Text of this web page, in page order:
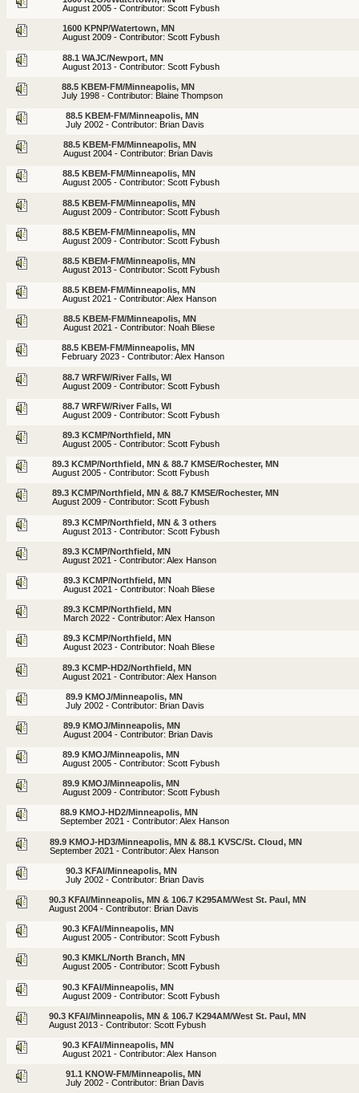
August 2005 - Contributor: Scott Fybush
1600 KPNP/Watertown, MN
August 2009 - Contributor: Scott Fybush
88.1 WAJC/Newport, MN
August 2013 - Contributor: Scott Fybush
88.5 KBEM-FM/Minneapolis, MN
July 1998 - Contributor: Blaine Thompson
88.5 KBEM-FM/Minneapolis, MN
July 2002 - Contributor: Brian Davis
88.5 KBEM-FM/Minneapolis, MN
August 2004 - Contributor: Brian Davis
88.5 KBEM-FM/Minneapolis, MN
August 2005 - Contributor: Scott Fybush
88.5 KBEM-FM/Minneapolis, MN
August 2009 - Contributor: Scott Fybush
88.5 KBEM-FM/Minneapolis, MN
August 2009 - Contributor: Scott Fybush
88.5 KBEM-FM/Minneapolis, MN
August 2013 - Contributor: Scott Fybush
88.5 KBEM-FM/Minneapolis, MN
August 2021 - Contributor: Alex Hanson
88.5 KBEM-FM/Minneapolis, MN
August 2021 - Contributor: Noah Bliese
88.5 KBEM-FM/Minneapolis, MN
February 2023 - Contributor: Alex Hanson
88.7 WRFW/River Falls, WI
August 2009 - Contributor: Scott Fybush
88.7 WRFW/River Falls, WI
August 2009 - Contributor: Scott Fybush
89.3 KCMP/Northfield, MN
August 2005 - Contributor: Scott Fybush
89.3 KCMP/Northfield, MN & 88.7 KMSE/Rochester, MN
August 2005 - Contributor: Scott Fybush
89.3 KCMP/Northfield, MN & 88.7 KMSE/Rochester, MN
August 2009 - Contributor: Scott Fybush
89.3 KCMP/Northfield, MN & 3 others
August 2013 - Contributor: Scott Fybush
89.3 KCMP/Northfield, MN
August 2021 - Contributor: Alex Hanson
89.3 KCMP/Northfield, MN
August 2021 - Contributor: Noah Bliese
89.3 KCMP/Northfield, MN
March 2022 - Contributor: Alex Hanson
89.3 KCMP/Northfield, MN
August 2023 - Contributor: Noah Bliese
89.3 KCMP-HD2/Northfield, MN
August 2021 - Contributor: Alex Hanson
89.9 KMOJ/Minneapolis, MN
July 2002 - Contributor: Brian Davis
89.9 KMOJ/Minneapolis, MN
August 2004 - Contributor: Brian Davis
89.9 KMOJ/Minneapolis, MN
August 2005 - Contributor: Scott Fybush
89.9 KMOJ/Minneapolis, MN
August 2009 - Contributor: Scott Fybush
88.9 KMOJ-HD2/Minneapolis, MN
September 2021 - Contributor: Alex Hanson
89.9 KMOJ-HD3/Minneapolis, MN & 88.1 KVSC/St. Cloud, MN
September 2021 - Contributor: Alex Hanson
90.3 KFAI/Minneapolis, MN
July 2002 - Contributor: Brian Davis
90.3 KFAI/Minneapolis, MN & 106.7 K295AM/West St. Paul, MN
August 2004 - Contributor: Brian Davis
90.3 KFAI/Minneapolis, MN
August 2005 - Contributor: Scott Fybush
90.3 KMKL/North Branch, MN
August 2005 - Contributor: Scott Fybush
90.3 KFAI/Minneapolis, MN
August 2009 - Contributor: Scott Fybush
90.3 KFAI/Minneapolis, MN & 106.7 K294AM/West St. Paul, MN
August 2013 - Contributor: Scott Fybush
90.3 KFAI/Minneapolis, MN
August 2021 - Contributor: Alex Hanson
91.1 KNOW-FM/Minneapolis, MN
July 2002 - Contributor: Brian Davis